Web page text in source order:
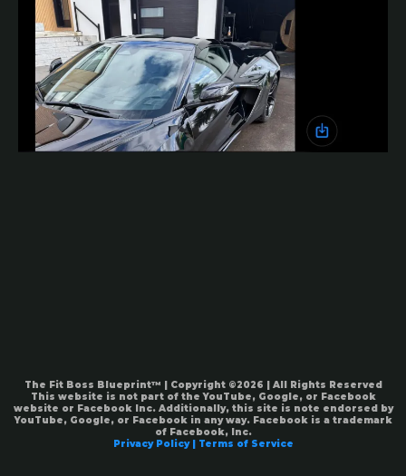
The Fit Boss Blueprint™ | Copyright ©2026 | All Rights Reserved
This website is not part of the YouTube, Google, or Facebook
website or Facebook Inc. Additionally, this site is note endorsed by
YouTube, Google, or Facebook in any way. Facebook is a trademark
of Facebook, Inc.
Privacy Policy | Terms of Service